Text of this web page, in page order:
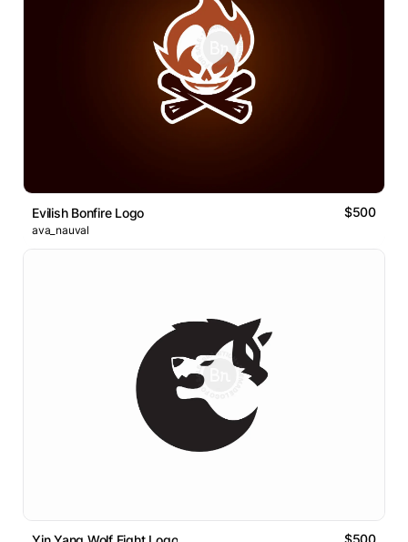
Evilish Bonfire Logo $500
ava_nauval